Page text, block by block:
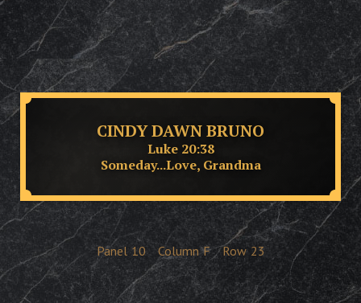
CINDY DAWN BRUNO
Luke 20:38
Someday...Love, Grandma
Panel 10 Column F Row 23